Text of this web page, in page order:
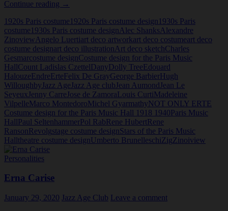
Continue reading NOT
ERTE
Costume
design
for
the
Paris
Music
Hall
1918
1940
by
Angelo
Luerti
→
1920s Paris costume 1920s Paris costume design 1930s Paris
costume 1930s Paris costume designAlec ShanksAlexandre
ZinoviewAngelo Luertiart deco artworkart deco costumeart deco
costume designart deco illustrationArt deco sketchCharles
Gesmarcostume designCostume design for the Paris Music
HallCount Ladislas CzettelDanyDolly TreeEdouard
HalouzeEndreErteFelix De GrayGeorge BarbierHugh
Willoughby Jazz Age Jazz Age club Jean Aumond Jean Le
Seyeux Jenny Carre Jose de ZamoraLouis CurtiMadeleine
VilpelleMarco MontedoroMichel GyarmathyNOT ONLY ERTE
Costume design for the Paris Music Hall 1918 1940Paris Music
HallPaul SeltenhammerPol RabRene HubertRene
RansonRevolgstage costume designStars of the Paris Music
Halltheatre costume designUmberto BrunelleschiZigZinoiview
Personalities
Erna Carise
January 29, 2020 Jazz Age Club Leave a comment